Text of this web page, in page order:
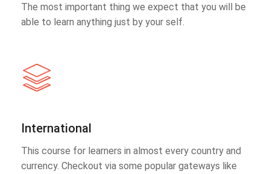
The most important thing we expect that you will be
able to learn anything just by your self.
International
This course for learners in almost every country and
currency. Checkout via some popular gateways like